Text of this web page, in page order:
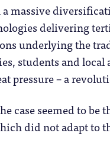
massive
delivering
underlying the
students and
pressure – a
case seemed to be
did not adapt to